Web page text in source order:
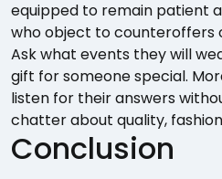
equipped to remain patient
who object to counteroffers
Ask what events they will
gift for someone special.
listen for their answers
chatter about quality,
Conclusion